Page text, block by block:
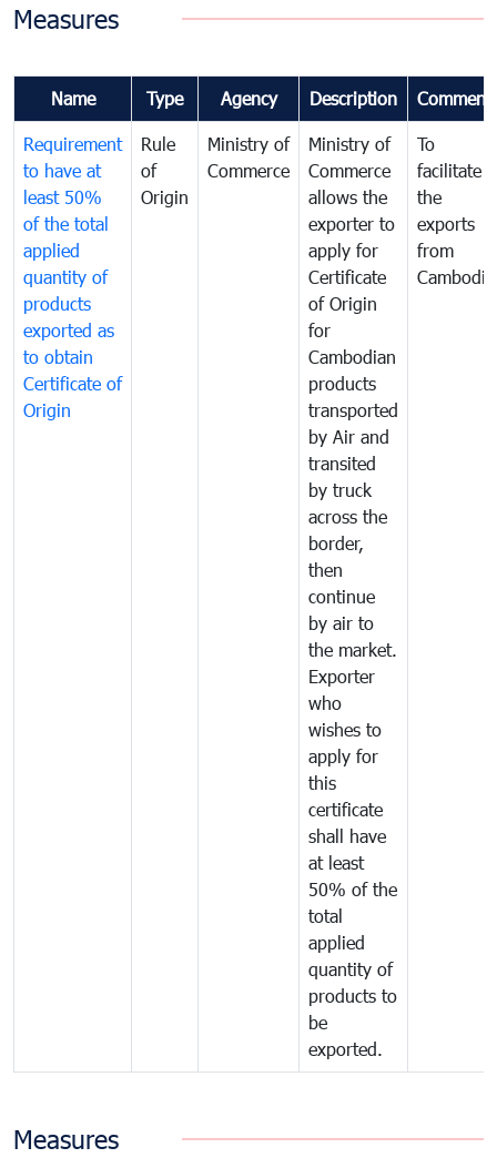
Measures
Name Type Agency Description
Requirement
to have at
least 50%
of the total
applied
quantity of
products
exported as
to obtain
Certificate of
Origin
Rule
of
Origin
Ministry of
Commerce
Ministry of
Commerce
allows the
exporter to
apply for
Certificate
of Origin
for
Cambodian
products
transported
by Air and
transited
by truck
across the
border,
then
continue
by air to
the market.
Exporter
who
wishes to
apply for
this
certificate
shall have
at least
50% of the
total
applied
quantity of
products to
be
exported.
To
facilitate
the
exports
from
Cambodia
Measures